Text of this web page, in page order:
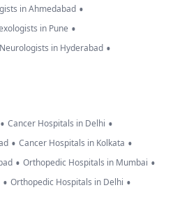
in Ahmedabad •
in Pune •
Neurologists in Hyderabad •
• Cancer Hospitals in Delhi •
• Cancer Hospitals in Kolkata •
• Orthopedic Hospitals in Mumbai •
• Orthopedic Hospitals in Delhi •